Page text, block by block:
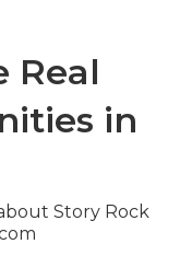
Real
in
Story Rock